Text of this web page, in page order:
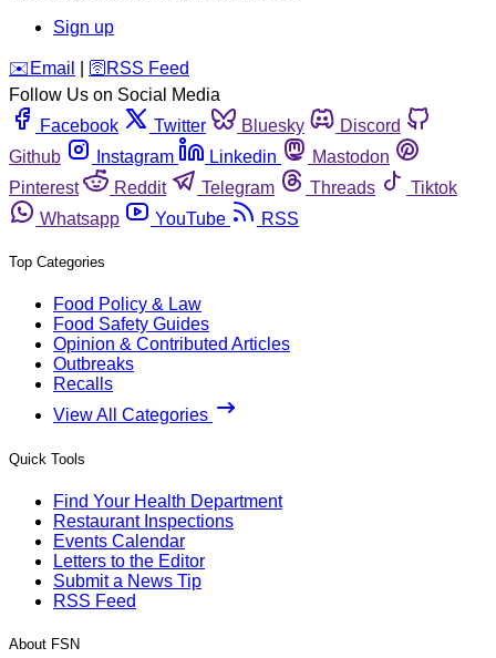
Sign up
️✉️ Email 🛜 RSS Feed
Follow Us on Social Media
Facebook
Twitter Bluesky
Discord
Github
Instagram Linkedin
Mastodon
Pinterest
Reddit Telegram Threads
Tiktok
Whatsapp
YouTube RSS
Top Categories
Food Policy & Law
Food Safety Guides
Opinion & Contributed Articles
Outbreaks
Recalls
View All Categories
Quick Tools
Find Your Health Department
Restaurant Inspections
Events Calendar
Letters to the Editor
Submit a News Tip
RSS Feed
About FSN